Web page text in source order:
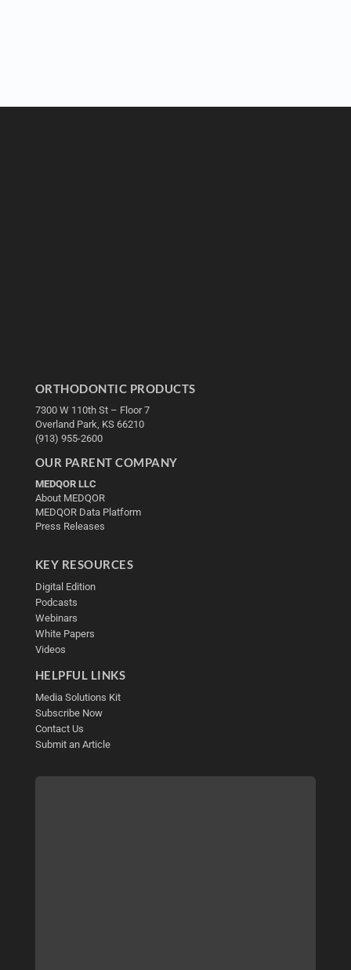
ORTHODONTIC PRODUCTS
7300 W 110th St – Floor 7
Overland Park, KS 66210
(913) 955-2600
OUR PARENT COMPANY
MEDQOR LLC
About MEDQOR
MEDQOR Data Platform
Press Releases
KEY RESOURCES
Digital Edition
Podcasts
Webinars
White Papers
Videos
HELPFUL LINKS
Media Solutions Kit
Subscribe Now
Contact Us
Submit an Article